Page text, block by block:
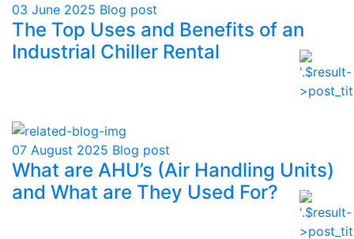
03 June 2025 Blog post
The Top Uses and Benefits of an
Industrial Chiller Rental
07 August 2025 Blog post
What are AHU’s (Air Handling Units)
and What are They Used For?